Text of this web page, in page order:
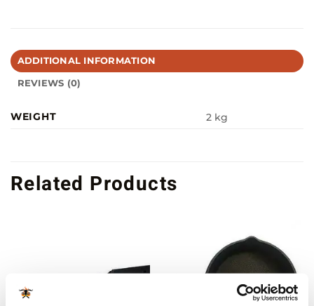
ADDITIONAL INFORMATION
REVIEWS (0)
WEIGHT 2 kg
Related Products